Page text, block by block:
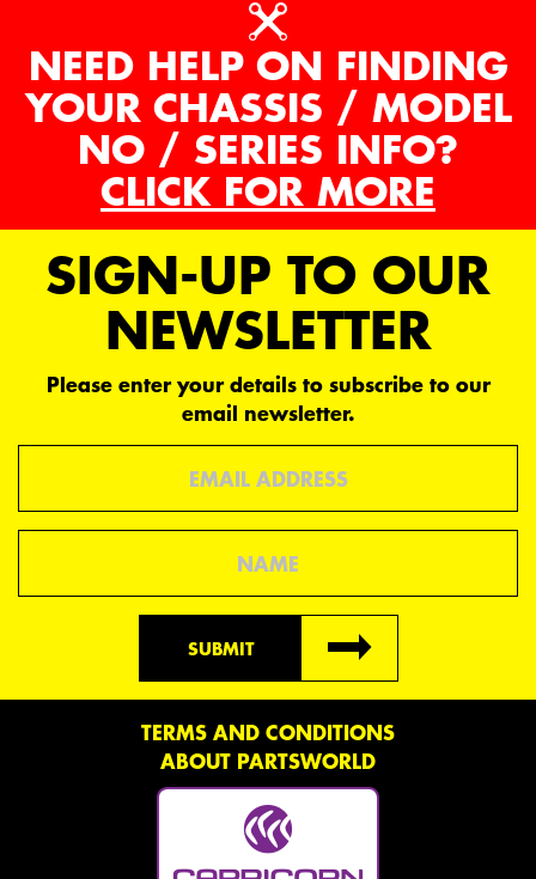
NEED HELP ON FINDING
YOUR CHASSIS / MODEL
NO / SERIES INFO?
CLICK FOR MORE
SIGN-UP TO OUR
NEWSLETTER
Please enter your details to subscribe to our
email newsletter.
SUBMIT
TERMS AND CONDITIONS
ABOUT PARTSWORLD